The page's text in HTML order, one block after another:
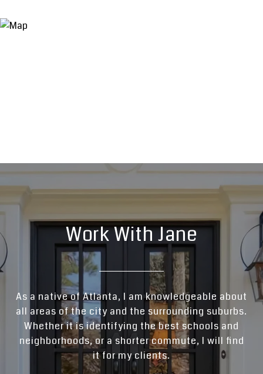
Work With Jane
As a native of Atlanta, I am knowledgeable about
all areas of the city and the surrounding suburbs.
Whether it is identifying the best schools and
neighborhoods, or a shorter commute, I will find
it for my clients.